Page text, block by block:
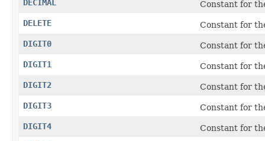
DECIMAL
Constant for
DELETE
Constant for
DIGIT0
Constant for
DIGIT1
Constant for
DIGIT2
Constant for
DIGIT3
Constant for
DIGIT4
Constant for